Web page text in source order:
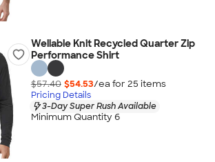
Wellable Knit Recycled Quarter Zip
Performance Shirt
$57.40 $54.53/ea for 25 items
Pricing Details
3-Day Super Rush Available
Minimum Quantity 6